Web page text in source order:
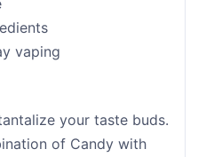
vaping
your taste buds.
of Candy with